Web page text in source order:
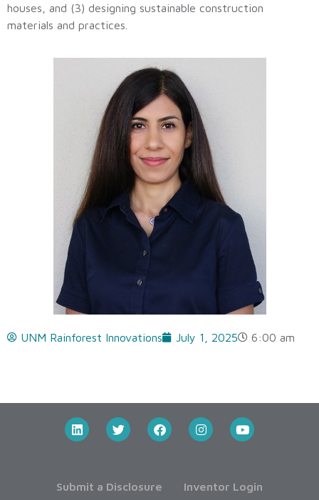
houses, and (3) designing sustainable construction
materials and practices.
UNM Rainforest Innovations July 1, 2025 6:00 am
Submit a Disclosure Inventor Login